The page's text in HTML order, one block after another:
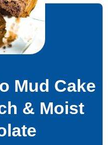
Mud Cake
& Moist